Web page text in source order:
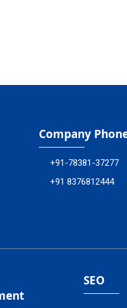
Company
+91-78381-37277
+91 8376812444
SEO